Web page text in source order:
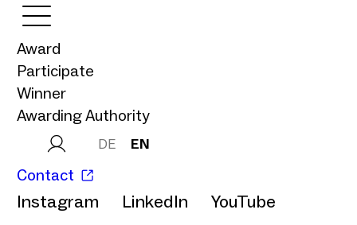
Award
Participate
Winner
Awarding Authority
DE EN
Contact
Instagram LinkedIn YouTube